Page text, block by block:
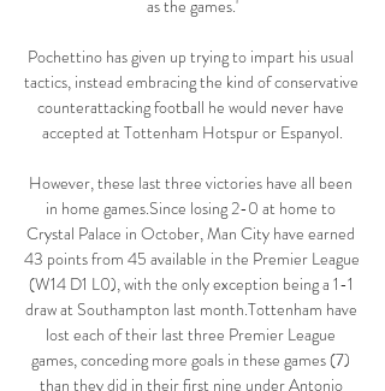
as the games.'
Pochettino has given up trying to impart his usual
tactics, instead embracing the kind of conservative
counterattacking football he would never have
accepted at Tottenham Hotspur or Espanyol.
However, these last three victories have all been
in home games.Since losing 2-0 at home to
Crystal Palace in October, Man City have earned
43 points from 45 available in the Premier League
(W14 D1 L0), with the only exception being a 1-1
draw at Southampton last month.Tottenham have
lost each of their last three Premier League
games, conceding more goals in these games (7)
than they did in their first nine under Antonio